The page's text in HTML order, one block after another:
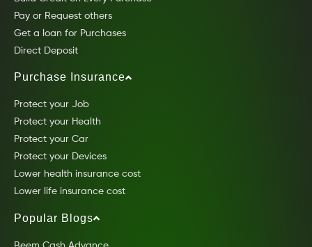
Pay or Request others
Get a loan for Purchases
Direct Deposit
Purchase Insurance
Protect your Job
Protect your Health
Protect your Car
Protect your Devices
Lower health insurance cost
Lower life insurance cost
Popular Blogs